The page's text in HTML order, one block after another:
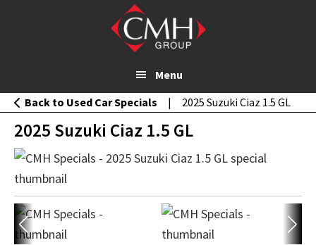
Menu
2025 Suzuki Ciaz 1.5 GL
MESSAGE
WHATSAPP
Back to Used Car Specials | 2025 Suzuki Ciaz 1.5 GL
2025 Suzuki Ciaz 1.5 GL